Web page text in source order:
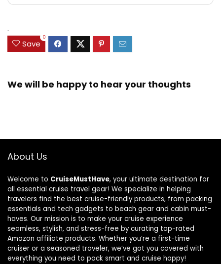
.
Save
0
We will be happy to hear your thoughts
About Us
Welcome to CruiseMustHave, your ultimate destination for
all essential cruise travel gear! We specialize in helping
travelers find the best cruise-friendly products, from packing
essentials and tech gadgets to beach gear and cabin must-
haves. Our mission is to make your cruise experience
seamless, stylish, and stress-free by curating top-rated
Amazon affiliate products. Whether you’re a first-time
cruiser or a seasoned traveler, we’ve got you covered with
everything you need to pack smart and cruise happy!